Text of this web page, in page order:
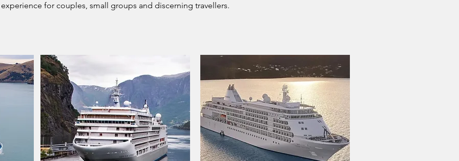
experience for couples, small groups and discerning travellers.